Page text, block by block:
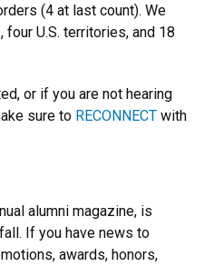
(4 at last count). We
U.S. territories, and 18
or if you are not hearing
sure to RECONNECT with
alumni magazine, is
If you have news to
awards, honors,